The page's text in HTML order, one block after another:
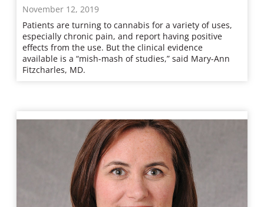
November 12, 2019
Patients are turning to cannabis for a variety of uses,
especially chronic pain, and report having positive
effects from the use. But the clinical evidence
available is a “mish-mash of studies,” said Mary-Ann
Fitzcharles, MD.